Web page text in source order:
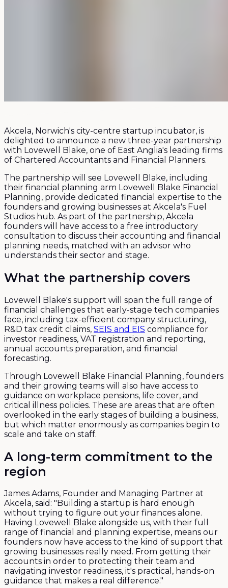
Akcela, Norwich's city-centre startup incubator, is
delighted to announce a new three-year partnership
with Lovewell Blake, one of East Anglia's leading firms
of Chartered Accountants and Financial Planners.
The partnership will see Lovewell Blake, including
their financial planning arm Lovewell Blake Financial
Planning, provide dedicated financial expertise to the
founders and growing businesses at Akcela's Fuel
Studios hub. As part of the partnership, Akcela
founders will have access to a free introductory
consultation to discuss their accounting and financial
planning needs, matched with an advisor who
understands their sector and stage.
What the partnership covers
Lovewell Blake's support will span the full range of
financial challenges that early-stage tech companies
face, including tax-efficient company structuring,
R&D tax credit claims, SEIS and EIS compliance for
investor readiness, VAT registration and reporting,
annual accounts preparation, and financial
forecasting.
Through Lovewell Blake Financial Planning, founders
and their growing teams will also have access to
guidance on workplace pensions, life cover, and
critical illness policies. These are areas that are often
overlooked in the early stages of building a business,
but which matter enormously as companies begin to
scale and take on staff.
A long-term commitment to the
region
James Adams, Founder and Managing Partner at
Akcela, said: "Building a startup is hard enough
without trying to figure out your finances alone.
Having Lovewell Blake alongside us, with their full
range of financial and planning expertise, means our
founders now have access to the kind of support that
growing businesses really need. From getting their
accounts in order to protecting their team and
navigating investor readiness, it's practical, hands-on
guidance that makes a real difference."